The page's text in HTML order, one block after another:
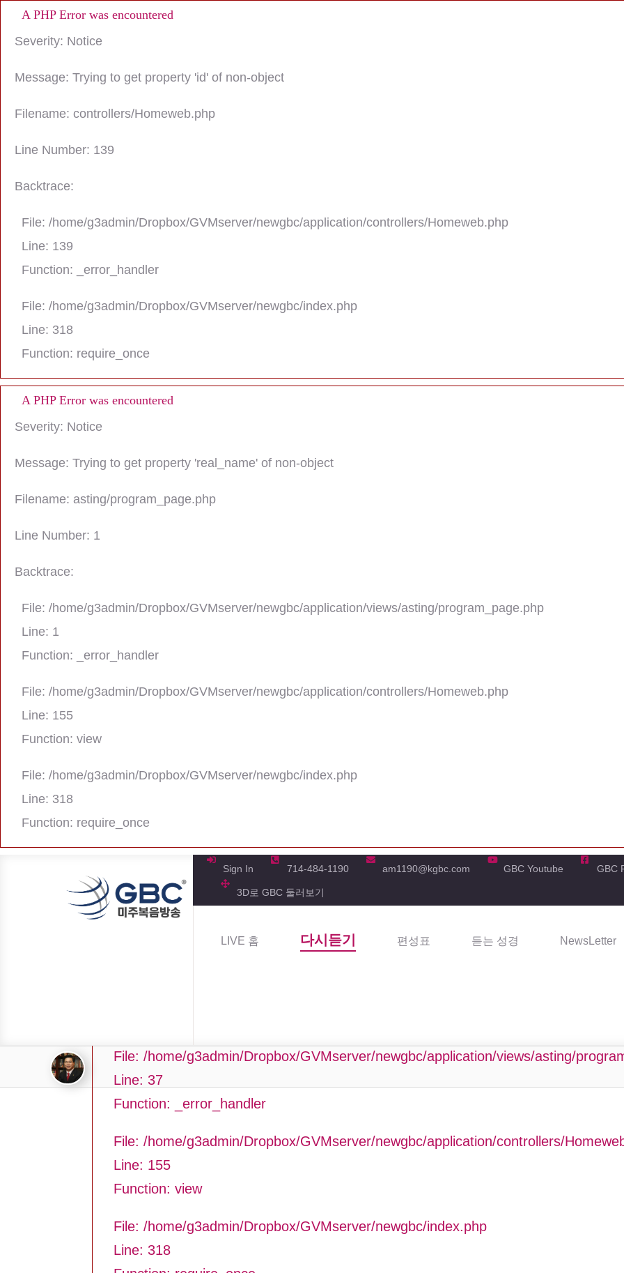
A PHP Error was encountered
Severity: Notice
Message: Trying to get property 'id' of non-object
Filename: controllers/Homeweb.php
Line Number: 139
Backtrace:
File: /home/g3admin/Dropbox/GVMserver/newgbc/application/controllers/Homeweb.php
Line: 139
Function: _error_handler
File: /home/g3admin/Dropbox/GVMserver/newgbc/index.php
Line: 318
Function: require_once
A PHP Error was encountered
Severity: Notice
Message: Trying to get property 'real_name' of non-object
Filename: asting/program_page.php
Line Number: 1
Backtrace:
File: /home/g3admin/Dropbox/GVMserver/newgbc/application/views/asting/program_page.php
Line: 1
Function: _error_handler
File: /home/g3admin/Dropbox/GVMserver/newgbc/application/controllers/Homeweb.php
Line: 155
Function: view
File: /home/g3admin/Dropbox/GVMserver/newgbc/index.php
Line: 318
Function: require_once
Sign In 714-484-1190 am1190@kgbc.com GBC Youtube GBC
3D로 GBC 둘러보기
LIVE 홈 다시듣기 편성표 듣는 성경 NewsLetter
Message: Trying to get property 'real_name' of non-object
Filename: asting/program_page.php
File: /home/g3admin/Dropbox/GVMserver/newgbc/application/views/asting/
Line: 37
Function: _error_handler
File: /home/g3admin/Dropbox/GVMserver/newgbc/application/controllers/
Line: 155
Function: view
File: /home/g3admin/Dropbox/GVMserver/newgbc/index.php
Line: 318